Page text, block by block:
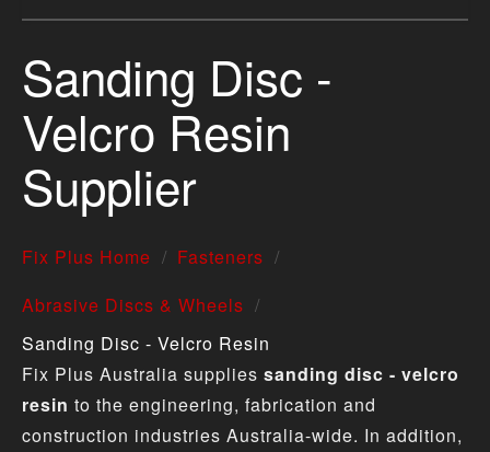
Sanding Disc -
Velcro Resin
Supplier
Fix Plus Home
Fasteners
Abrasive Discs & Wheels
Sanding Disc - Velcro Resin
Fix Plus Australia supplies sanding disc - velcro
resin to the engineering, fabrication and
construction industries Australia-wide. In addition,